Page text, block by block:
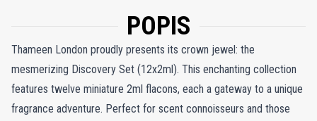
POPIS
Thameen London proudly presents its crown jewel: the
mesmerizing Discovery Set (12x2ml). This enchanting collection
features twelve miniature 2ml flacons, each a gateway to a unique
fragrance adventure. Perfect for scent connoisseurs and those